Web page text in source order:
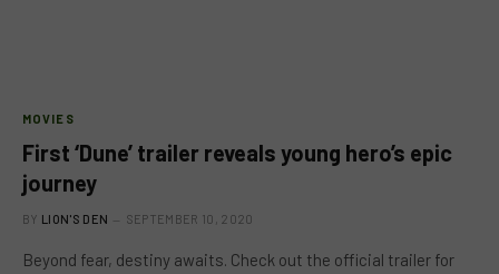
MOVIES
First ‘Dune’ trailer reveals young hero’s epic
journey
BY LION'S DEN SEPTEMBER 10, 2020
Beyond fear, destiny awaits. Check out the official trailer for